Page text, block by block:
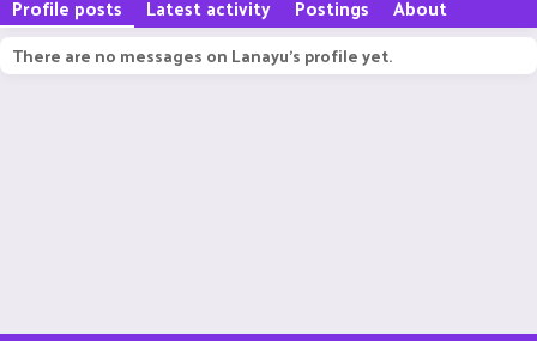
Profile posts Latest activity Postings About
There are no messages on Lanayu's profile yet.